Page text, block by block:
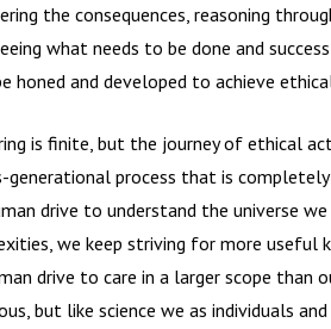
the consequences, reasoning
what needs to be done and
honed and developed to achieve
is finite, but the journey of ethical
generational process that is completely
drive to understand the universe
we keep striving for more useful
drive to care in a larger scope than
but like science we as individuals